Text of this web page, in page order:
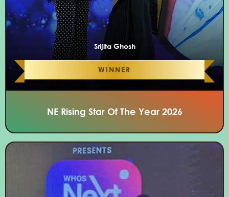
Srijita Ghosh
WINNER
NE Rising Star Of The Year 2026